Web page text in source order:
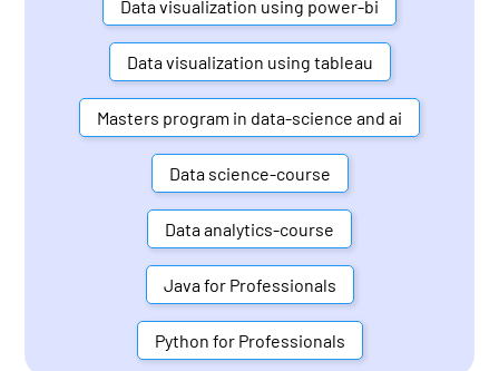
Data visualization using power-bi
Data visualization using tableau
Masters program in data-science and ai
Data science-course
Data analytics-course
Java for Professionals
Python for Professionals